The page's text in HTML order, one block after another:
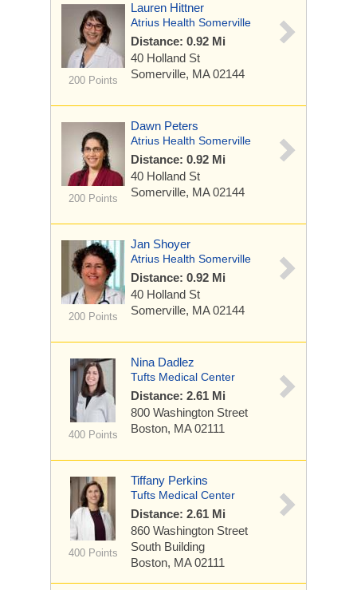
200 Points
Lauren Hittner
Atrius Health Somerville
Distance: 0.92 Mi
40 Holland St
Somerville, MA 02144
200 Points
Dawn Peters
Atrius Health Somerville
Distance: 0.92 Mi
40 Holland St
Somerville, MA 02144
200 Points
Jan Shoyer
Atrius Health Somerville
Distance: 0.92 Mi
40 Holland St
Somerville, MA 02144
400 Points
Nina Dadlez
Tufts Medical Center
Distance: 2.61 Mi
800 Washington Street
Boston, MA 02111
400 Points
Tiffany Perkins
Tufts Medical Center
Distance: 2.61 Mi
860 Washington Street
South Building
Boston, MA 02111